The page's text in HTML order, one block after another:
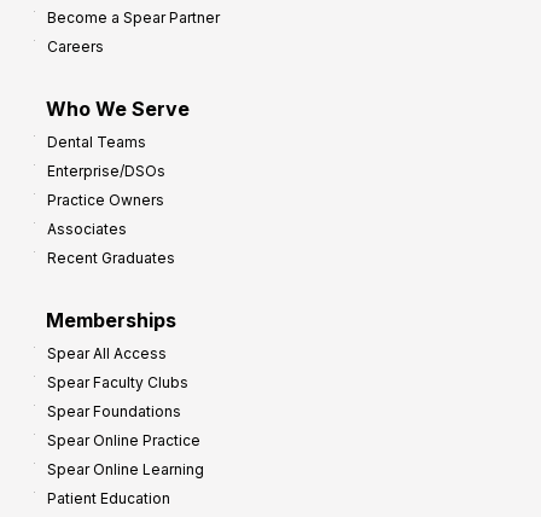
Become a Spear Partner
Careers
Who We Serve
Dental Teams
Enterprise/DSOs
Practice Owners
Associates
Recent Graduates
Memberships
Spear All Access
Spear Faculty Clubs
Spear Foundations
Spear Online Practice
Spear Online Learning
Patient Education